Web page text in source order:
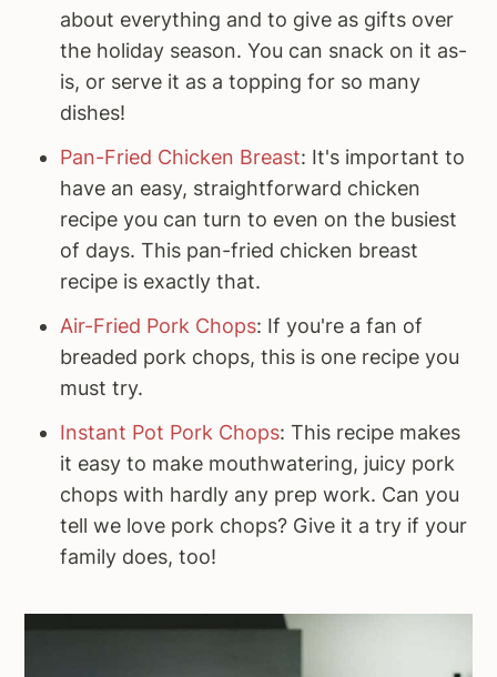
about everything and to give as gifts over
the holiday season. You can snack on it as-
is, or serve it as a topping for so many
dishes!
Pan-Fried Chicken Breast: It's important to
have an easy, straightforward chicken
recipe you can turn to even on the busiest
of days. This pan-fried chicken breast
recipe is exactly that.
Air-Fried Pork Chops: If you're a fan of
breaded pork chops, this is one recipe you
must try.
Instant Pot Pork Chops: This recipe makes
it easy to make mouthwatering, juicy pork
chops with hardly any prep work. Can you
tell we love pork chops? Give it a try if your
family does, too!